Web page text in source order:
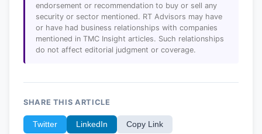
endorsement or recommendation to buy or sell any
security or sector mentioned. RT Advisors may have
or have had business relationships with companies
mentioned in TMC Insight articles. Such relationships
do not affect editorial judgment or coverage.
SHARE THIS ARTICLE
Twitter LinkedIn Copy Link